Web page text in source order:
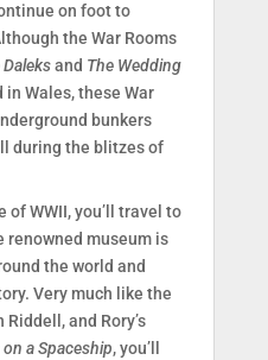
on foot to
the War Rooms
and The Wedding
Wales, these War
bunkers
during the blitzes of
WWII, you’ll travel to
renowned museum is
the world and
Very much like the
and Rory’s
a Spaceship, you’ll